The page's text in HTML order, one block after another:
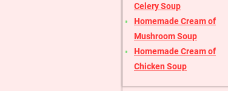
Celery Soup
Homemade Cream of
Mushroom Soup
Homemade Cream of
Chicken Soup